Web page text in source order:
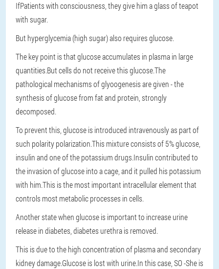
IfPatients with consciousness, they give him a glass of teapot
with sugar.
But hyperglycemia (high sugar) also requires glucose.
The key point is that glucose accumulates in plasma in large
quantities.But cells do not receive this glucose.The
pathological mechanisms of glyoogenesis are given - the
synthesis of glucose from fat and protein, strongly
decomposed.
To prevent this, glucose is introduced intravenously as part of
such polarity polarization.This mixture consists of 5% glucose,
insulin and one of the potassium drugs.Insulin contributed to
the invasion of glucose into a cage, and it pulled his potassium
with him.This is the most important intracellular element that
controls most metabolic processes in cells.
Another state when glucose is important to increase urine
release in diabetes, diabetes urethra is removed.
This is due to the high concentration of plasma and secondary
kidney damage.Glucose is lost with urine.In this case, SO -She is